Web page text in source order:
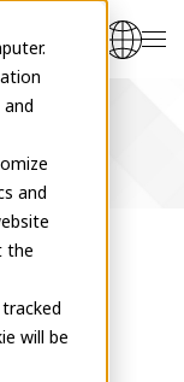
and
the
will be